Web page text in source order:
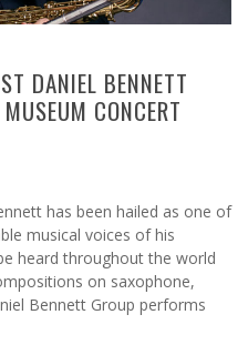
DANIEL BENNETT
CONCERT
has been hailed as one of
musical voices of his
heard throughout the world
on saxophone,
Bennett Group performs